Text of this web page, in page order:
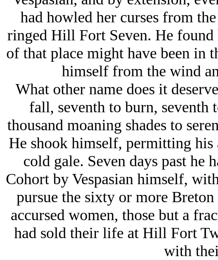
had howled her curses from
ringed Hill Fort Seven. He
of that place might have been in
himself from the wind
What other name does it
fall, seventh to burn, seventh
thousand moaning shades to
He shook himself, permitting
cold gale. Seven days past he
Cohort by Vespasian himself,
pursue the sixty or more
accursed women, those but a
had sold their life at Hill Fort
with